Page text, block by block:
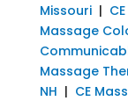
Missouri|
Massage
Massage
NH | CE